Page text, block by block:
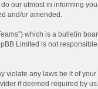
our utmost in informing
and/or amended.
which is a bulletin
Limited is not
any laws be it of
if deemed required by